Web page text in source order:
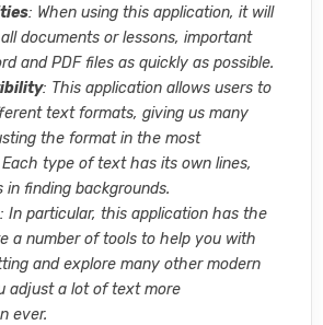
: When using this application, it will
documents or lessons, important
and PDF files as quickly as possible.
: This application allows users to
text formats, giving us many
the format in the most
type of text has its own lines,
finding backgrounds.
: In particular, this application has the
a number of tools to help you with
and explore many other modern
adjust a lot of text more
ever.